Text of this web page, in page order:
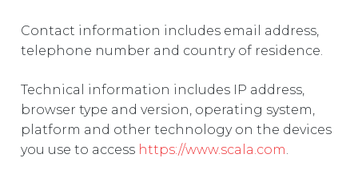
Contact information includes email address,
telephone number and country of residence.
Technical information includes IP address,
browser type and version, operating system,
platform and other technology on the devices
you use to access https://www.scala.com.